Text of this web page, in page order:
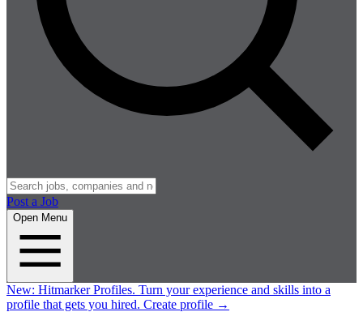
Post a Job
Open Menu
New: Hitmarker Profiles. Turn your experience and skills into a
profile that gets you hired. Create profile →